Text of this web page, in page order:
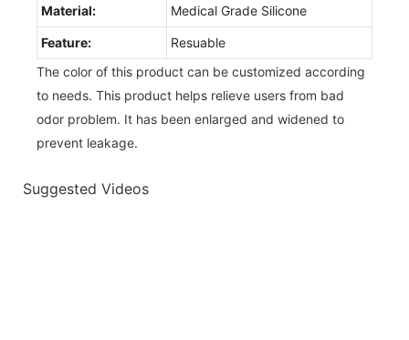
Material: Medical Grade Silicone
Feature:
Resuable
The color of this product can be customized according
to needs. This product helps relieve users from bad
odor problem. It has been enlarged and widened to
prevent leakage.
Suggested Videos